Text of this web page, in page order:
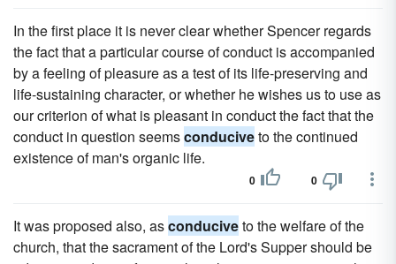
In the first place it is never clear whether Spencer regards
the fact that a particular course of conduct is accompanied
by a feeling of pleasure as a test of its life-preserving and
life-sustaining character, or whether he wishes us to use as
our criterion of what is pleasant in conduct the fact that the
conduct in question seemsconduciveto the continued
existence of man's organic life.
0 0
It was proposed also, asconduciveto the welfare of the
church, that the sacrament of the Lord's Supper should be